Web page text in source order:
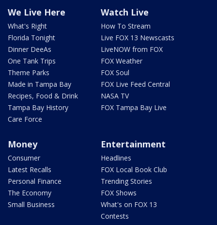
We Live Here
What's Right
Florida Tonight
Dinner DeeAs
One Tank Trips
Theme Parks
Made in Tampa Bay
Recipes, Food & Drink
Tampa Bay History
Care Force
Watch Live
How To Stream
Live FOX 13 Newscasts
LiveNOW from FOX
FOX Weather
FOX Soul
FOX Live Feed Central
NASA TV
FOX Tampa Bay Live
Money
Consumer
Latest Recalls
Personal Finance
The Economy
Small Business
Entertainment
Headlines
FOX Local Book Club
Trending Stories
FOX Shows
What's on FOX 13
Contests